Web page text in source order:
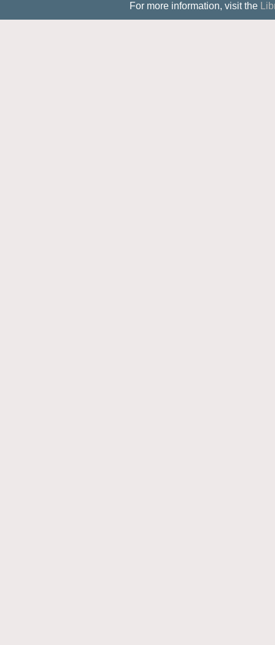
For more information, visit the